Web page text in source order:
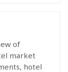
of
market
hotel